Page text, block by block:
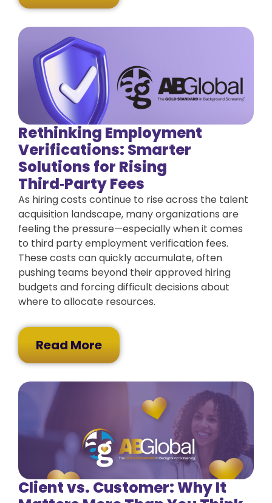
Rethinking Employment
Verifications: Smarter
Solutions for Rising
Third‑Party Fees
As hiring costs continue to rise across the talent
acquisition landscape, many organizations are
feeling the pressure—especially when it comes
to third party employment verification fees.
These costs can quickly accumulate, often
pushing teams beyond their approved hiring
budgets and forcing difficult decisions about
where to allocate resources.
Read More
Client vs. Customer: Why It